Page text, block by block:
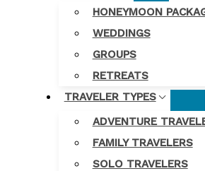
HONEYMOON
WEDDINGS
GROUPS
RETREATS
TRAVELER TYPES
ADVENTURE
FAMILY TRAVELERS
SOLO TRAVELERS